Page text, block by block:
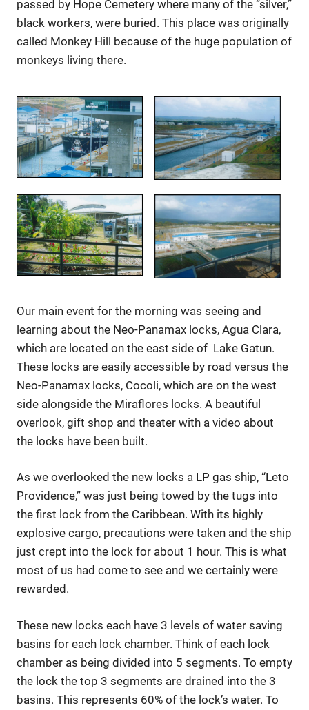
passed by Hope Cemetery where many of the “silver,”
black workers, were buried. This place was originally
called Monkey Hill because of the huge population of
monkeys living there.
Our main event for the morning was seeing and
learning about the Neo-Panamax locks, Agua Clara,
which are located on the east side of Lake Gatun.
These locks are easily accessible by road versus the
Neo-Panamax locks, Cocoli, which are on the west
side alongside the Miraflores locks. A beautiful
overlook, gift shop and theater with a video about
the locks have been built.
As we overlooked the new locks a LP gas ship, “Leto
Providence,” was just being towed by the tugs into
the first lock from the Caribbean. With its highly
explosive cargo, precautions were taken and the ship
just crept into the lock for about 1 hour. This is what
most of us had come to see and we certainly were
rewarded.
These new locks each have 3 levels of water saving
basins for each lock chamber. Think of each lock
chamber as being divided into 5 segments. To empty
the lock the top 3 segments are drained into the 3
basins. This represents 60% of the lock’s water. To